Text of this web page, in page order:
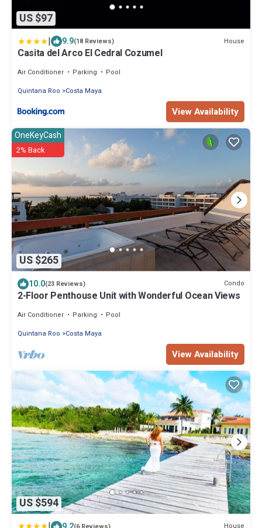
US $97
| 9.9(18 Reviews) House
Casita del Arco El Cedral Cozumel
Air Conditioner Parking
Pool
Quintana Roo
Costa Maya
View Availability
US $265
OneKeyCash
2% Back
10.0(23 Reviews) Condo
2-Floor Penthouse Unit with Wonderful Ocean Views
Air Conditioner Parking
Pool
Quintana Roo
Costa Maya
View Availability
US $594